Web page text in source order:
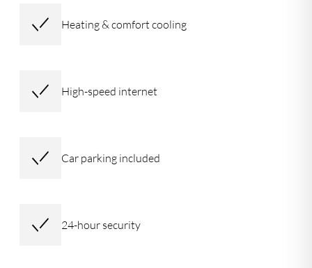
Heating & comfort cooling
High-speed internet
Car parking included
24-hour security